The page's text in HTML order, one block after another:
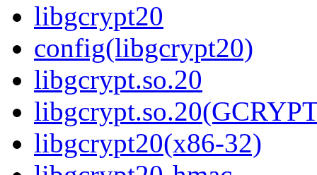
libgcrypt20
config(libgcrypt20)
libgcrypt.so.20
libgcrypt20(x86-32)